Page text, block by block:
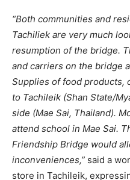
“Both communities and
Tachiliek are very much
resumption of the bridge.
and carriers on the bridge
Supplies of food products,
to Tachileik (Shan State/
side (Mae Sai, Thailand).
attend school in Mae Sai.
Friendship Bridge would
inconveniences,” said a
store in Tachileik,